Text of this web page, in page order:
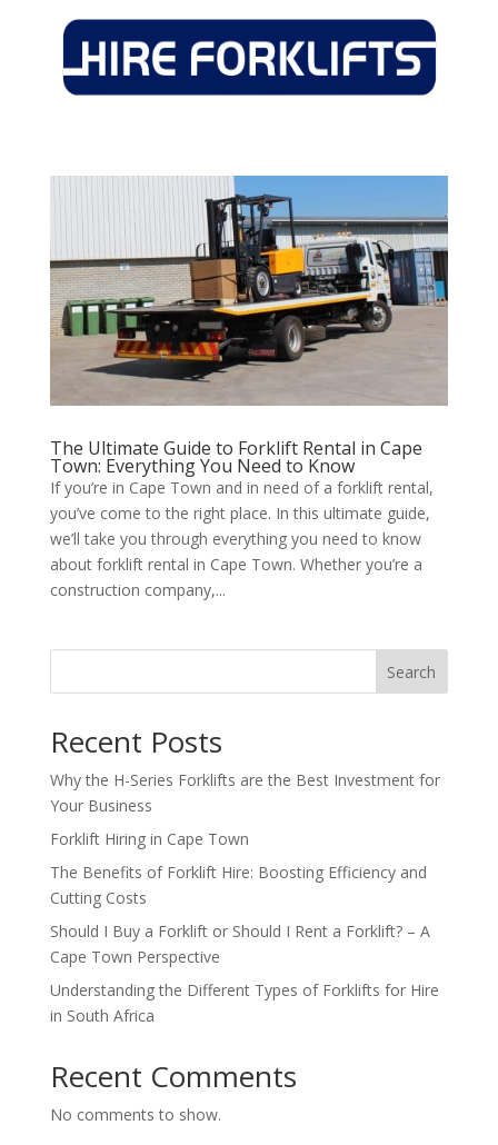
The Ultimate Guide to Forklift Rental in Cape
Town: Everything You Need to Know
If you’re in Cape Town and in need of a forklift rental,
you’ve come to the right place. In this ultimate guide,
we’ll take you through everything you need to know
about forklift rental in Cape Town. Whether you’re a
construction company,...
Search
Recent Posts
Why the H-Series Forklifts are the Best Investment for
Your Business
Forklift Hiring in Cape Town
The Benefits of Forklift Hire: Boosting Efficiency and
Cutting Costs
Should I Buy a Forklift or Should I Rent a Forklift? – A
Cape Town Perspective
Understanding the Different Types of Forklifts for Hire
in South Africa
Recent Comments
No comments to show.